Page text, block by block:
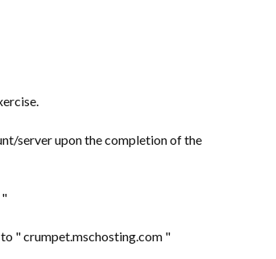
server upon the completion of the
"
" crumpet.mschosting.com "